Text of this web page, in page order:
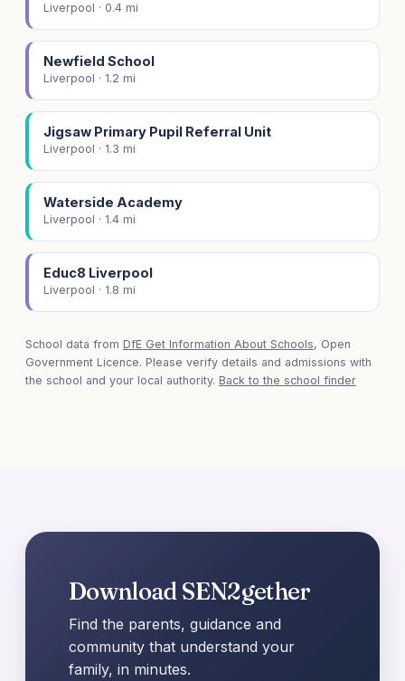
Liverpool · 0.4 mi
Newfield School
Liverpool · 1.2 mi
Jigsaw Primary Pupil Referral Unit
Liverpool · 1.3 mi
Waterside Academy
Liverpool · 1.4 mi
Educ8 Liverpool
Liverpool · 1.8 mi
School data from DfE Get Information About Schools, Open
Government Licence. Please verify details and admissions with
the school and your local authority. Back to the school finder
Download SEN2gether
Find the parents, guidance and
community that understand your
family, in minutes.